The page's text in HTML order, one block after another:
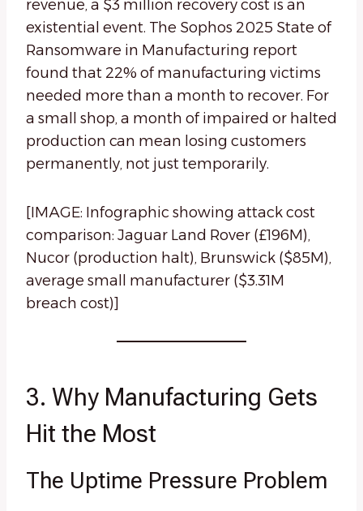
revenue, a $3 million recovery cost is an
existential event. The Sophos 2025 State of
Ransomware in Manufacturing report
found that 22% of manufacturing victims
needed more than a month to recover. For
a small shop, a month of impaired or halted
production can mean losing customers
permanently, not just temporarily.
[IMAGE: Infographic showing attack cost
comparison: Jaguar Land Rover (£196M),
Nucor (production halt), Brunswick ($85M),
average small manufacturer ($3.31M
breach cost)]
3. Why Manufacturing Gets
Hit the Most
The Uptime Pressure Problem